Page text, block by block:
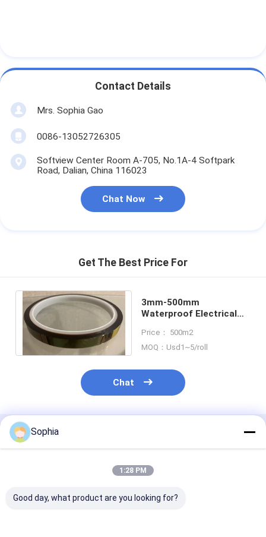
Contact Details
Mrs. Sophia Gao
0086-13052726305
Softview Center Room A-705, No.1A-4 Softpark
Road, Dalian, China 116023
Chat Now
Get The Best Price For
3mm-500mm
Waterproof Electrical
Transparent
Price： 500m2
MOQ：Usd1~5/roll
Chat
Recommended Products
Sophia
1:28 PM
Good day, what product are you looking for?